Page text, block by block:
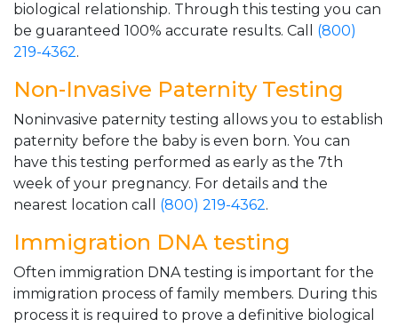
biological relationship. Through this testing you can
be guaranteed 100% accurate results. Call (800)
219-4362.
Non-Invasive Paternity Testing
Noninvasive paternity testing allows you to establish
paternity before the baby is even born. You can
have this testing performed as early as the 7th
week of your pregnancy. For details and the
nearest location call (800) 219-4362.
Immigration DNA testing
Often immigration DNA testing is important for the
immigration process of family members. During this
process it is required to prove a definitive biological